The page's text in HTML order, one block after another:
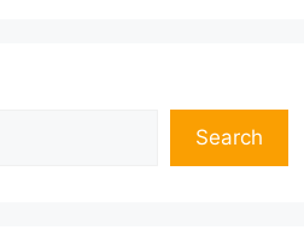
Search